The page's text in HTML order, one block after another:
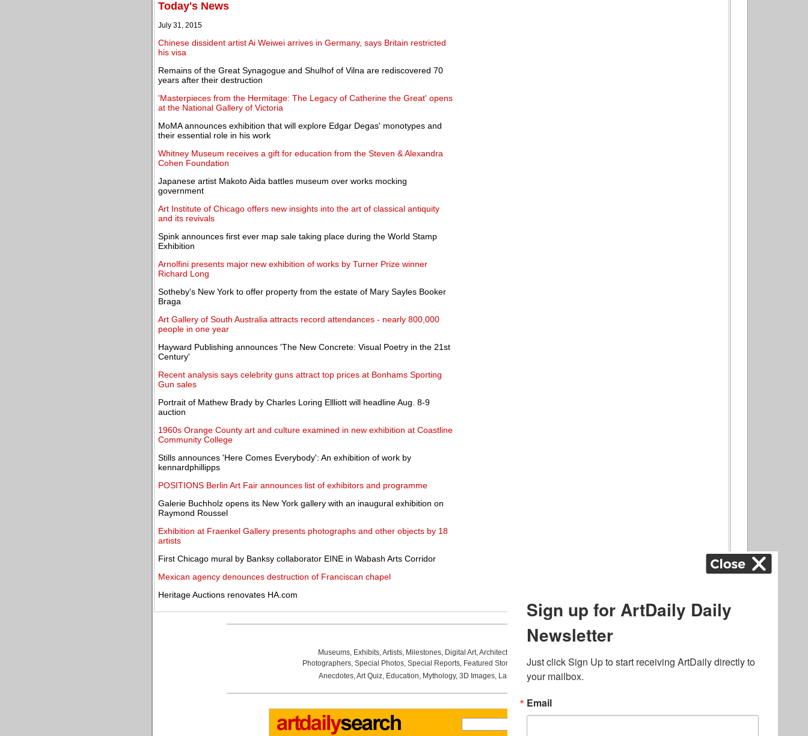
Today's News
July 31, 2015
Chinese dissident artist Ai Weiwei arrives in Germany, says Britain restricted
his visa
Remains of the Great Synagogue and Shulhof of Vilna are rediscovered 70
years after their destruction
'Masterpieces from the Hermitage: The Legacy of Catherine the Great' opens
at the National Gallery of Victoria
MoMA announces exhibition that will explore Edgar Degas' monotypes and
their essential role in his work
Whitney Museum receives a gift for education from the Steven & Alexandra
Cohen Foundation
Japanese artist Makoto Aida battles museum over works mocking
government
Art Institute of Chicago offers new insights into the art of classical antiquity
and its revivals
Spink announces first ever map sale taking place during the World Stamp
Exhibition
Arnolfini presents major new exhibition of works by Turner Prize winner
Richard Long
Sotheby's New York to offer property from the estate of Mary Sayles Booker
Braga
Art Gallery of South Australia attracts record attendances - nearly 800,000
people in one year
Hayward Publishing announces 'The New Concrete: Visual Poetry in the 21st
Century'
Recent analysis says celebrity guns attract top prices at Bonhams Sporting
Gun sales
Portrait of Mathew Brady by Charles Loring Ellliott will headline Aug. 8-9
auction
1960s Orange County art and culture examined in new exhibition at Coastline
Community College
Stills announces 'Here Comes Everybody': An exhibition of work by
kennardphillipps
POSITIONS Berlin Art Fair announces list of exhibitors and programme
Galerie Buchholz opens its New York gallery with an inaugural exhibition on
Raymond Roussel
Exhibition at Fraenkel Gallery presents photographs and other objects by 18
artists
First Chicago mural by Banksy collaborator EINE in Wabash Arts Corridor
Mexican agency denounces destruction of Franciscan chapel
Heritage Auctions renovates HA.com
Museums, Exhibits,Artists, Milestones, Digital Art,Architecture
Photographers, Special Photos, Special Reports, Featured Stories Auctions, Art Fairs,
Anecdotes,Art Quiz, Education, Mythology, 3D Images, Last Week, .